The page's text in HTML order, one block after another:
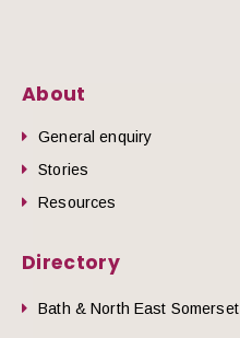
About
General enquiry
Stories
Resources
Directory
Bath & North East Somerset